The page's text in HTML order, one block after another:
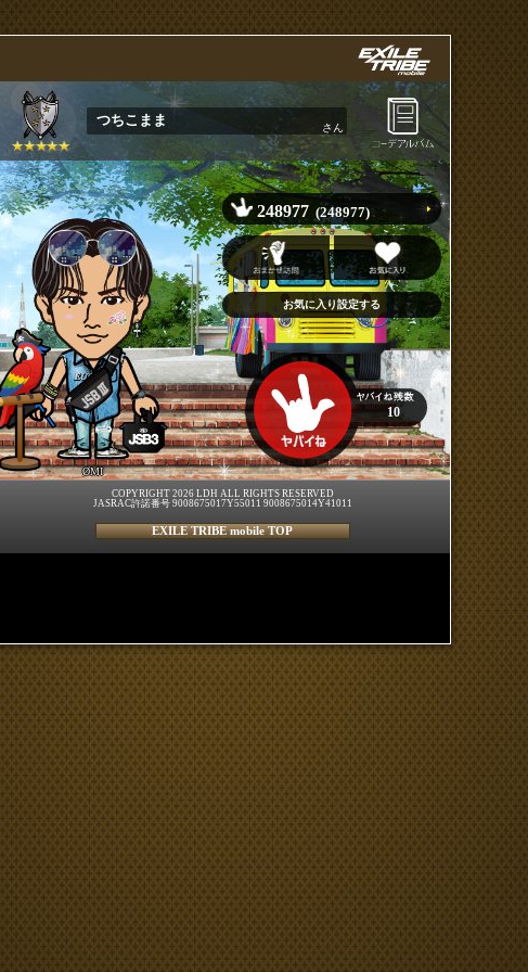
つちこまま さん
ØMI
248977 (248977)
10
COPYRIGHT 2026 LDH ALL RIGHTS RESERVED
JASRAC許諾番号 9008675017Y55011 9008675014Y41011
EXILE TRIBE mobile TOP